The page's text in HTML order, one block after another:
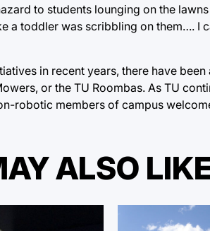
to students lounging on the
a toddler was scribbling on them…. I
in recent years, there have
or the TU Roombas. As TU
robotic members of campus
ALSO